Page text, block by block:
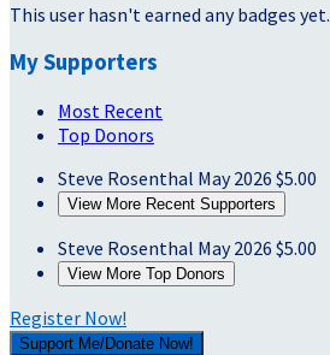
This user hasn't earned any badges yet.
My Supporters
Most Recent
Top Donors
Steve Rosenthal May 2026 $5.00
View More Recent Supporters
Steve Rosenthal May 2026 $5.00
View More Top Donors
Register Now!
Support Me/Donate Now!